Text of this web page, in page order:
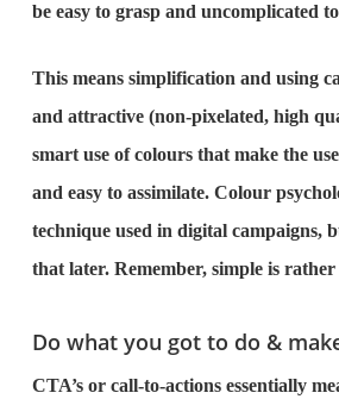
be easy to grasp and uncomplicated
This means simplification and using
and attractive (non-pixelated, high
smart use of colours that make the
and easy to assimilate. Colour
technique used in digital campaigns,
that later. Remember, simple is
Do what you got to do &
CTA’s or call-to-actions essentially